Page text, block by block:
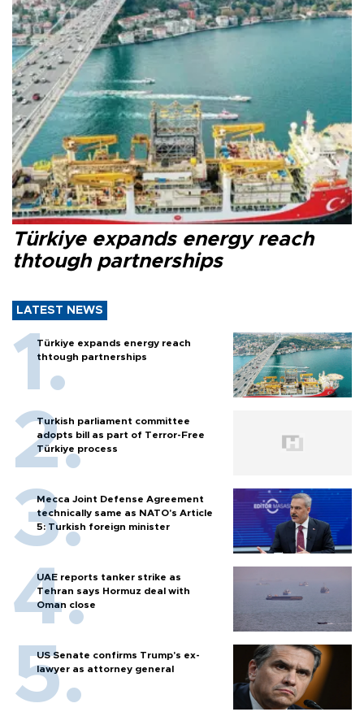
Türkiye expands energy reach
thtough partnerships
LATEST NEWS
Türkiye expands energy reach
thtough partnerships
Turkish parliament committee
adopts bill as part of Terror-Free
Türkiye process
Mecca Joint Defense Agreement
technically same as NATO's Article
5: Turkish foreign minister
UAE reports tanker strike as
Tehran says Hormuz deal with
Oman close
US Senate confirms Trump's ex-
lawyer as attorney general